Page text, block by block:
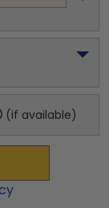
(if available)